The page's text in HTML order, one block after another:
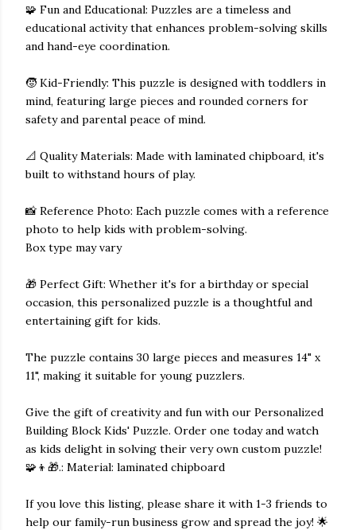
🧩 Fun and Educational: Puzzles are a timeless and
educational activity that enhances problem-solving skills
and hand-eye coordination.
🧒 Kid-Friendly: This puzzle is designed with toddlers in
mind, featuring large pieces and rounded corners for
safety and parental peace of mind.
📐 Quality Materials: Made with laminated chipboard, it's
built to withstand hours of play.
📸 Reference Photo: Each puzzle comes with a reference
photo to help kids with problem-solving.
Box type may vary
🎁 Perfect Gift: Whether it's for a birthday or special
occasion, this personalized puzzle is a thoughtful and
entertaining gift for kids.
The puzzle contains 30 large pieces and measures 14" x
11", making it suitable for young puzzlers.
Give the gift of creativity and fun with our Personalized
Building Block Kids' Puzzle. Order one today and watch
as kids delight in solving their very own custom puzzle!
🧩👦🎁.: Material: laminated chipboard
If you love this listing, please share it with 1-3 friends to
help our family-run business grow and spread the joy! 🌟